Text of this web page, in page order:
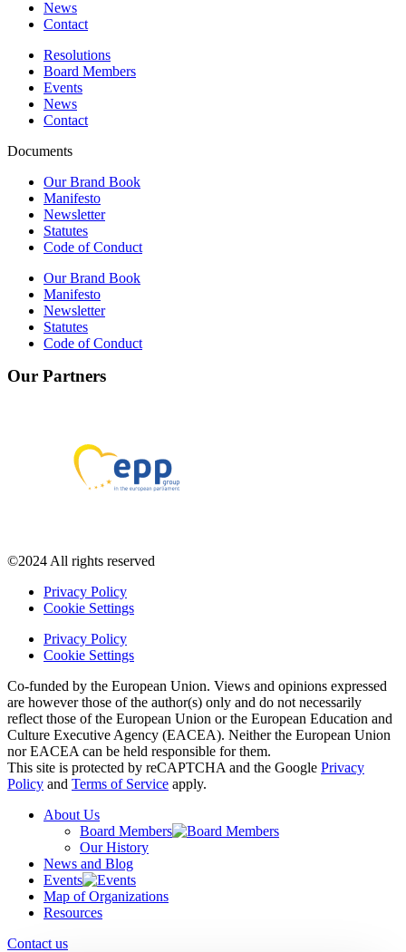
News
Contact
Resolutions
Board Members
Events
News
Contact
Documents
Our Brand Book
Manifesto
Newsletter
Statutes
Code of Conduct
Our Brand Book
Manifesto
Newsletter
Statutes
Code of Conduct
Our Partners
©2024 All rights reserved
Privacy Policy
Cookie Settings
Privacy Policy
Cookie Settings
Co-funded by the European Union. Views and opinions expressed
are however those of the author(s) only and do not necessarily
reflect those of the European Union or the European Education and
Culture Executive Agency (EACEA). Neither the European Union
nor EACEA can be held responsible for them.
This site is protected by reCAPTCHA and the Google Privacy
Policy and Terms of Service apply.
About Us
Board Members
Our History
News and Blog
Events
Map of Organizations
Resources
Contact us